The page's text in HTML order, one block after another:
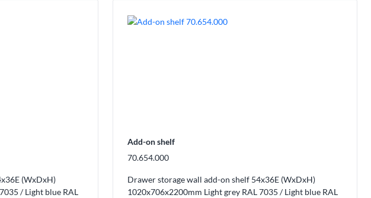
(WxDxH)
/ Light blue RAL
Add-on shelf
70.654.000
Drawer storage wall add-on shelf 54x36E (WxDxH)
1020x706x2200mm Light grey RAL 7035 / Light blue RAL